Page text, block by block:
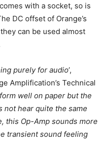
with a socket, so is
DC offset of Orange’s
can be used almost
purely for audio’,
Amplification’s Technical
well on paper but the
not hear quite the same
this Op-Amp sounds more
transient sound feeling